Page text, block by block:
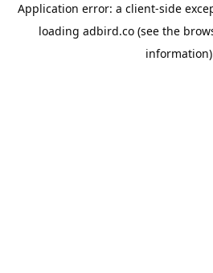
Application error: a client-side
loading adbird.co (see the